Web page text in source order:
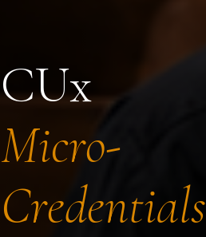
CUx
Micro-
Credentials